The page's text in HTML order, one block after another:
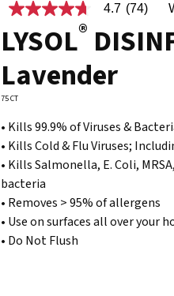
4.7
of
5
average
value.
74
Reviews.
Same
page
link.
4.7 (74)
LYSOL®
Lavender
75 CT
• Kills 99.9% of Viruses &
• Kills Cold & Flu Viruses;
• Kills Salmonella, E. Coli,
bacteria
• Removes > 95% of allergens
• Use on surfaces all over your
• Do Not Flush